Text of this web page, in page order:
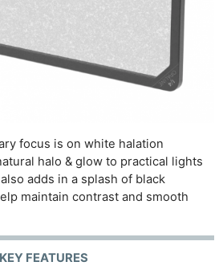
focus is on white halation
halo & glow to practical lights
adds in a splash of black
maintain contrast and smooth
KEY FEATURES